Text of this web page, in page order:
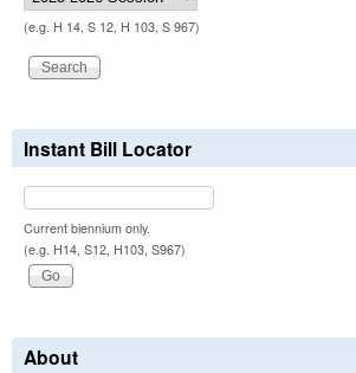
(e.g. H 14, S 12, H 103, S 967)
Instant Bill Locator
Current biennium only.
(e.g. H14, S12, H103, S967)
About